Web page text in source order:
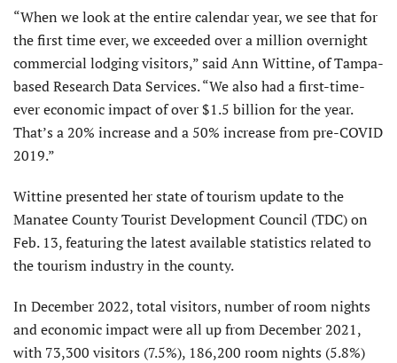
“When we look at the entire calendar year, we see that for
the first time ever, we exceeded over a million overnight
commercial lodging visitors,” said Ann Wittine, of Tampa-
based Research Data Services. “We also had a first-time-
ever economic impact of over $1.5 billion for the year.
That’s a 20% increase and a 50% increase from pre-COVID
2019.”
Wittine presented her state of tourism update to the
Manatee County Tourist Development Council (TDC) on
Feb. 13, featuring the latest available statistics related to
the tourism industry in the county.
In December 2022, total visitors, number of room nights
and economic impact were all up from December 2021,
with 73,300 visitors (7.5%), 186,200 room nights (5.8%)